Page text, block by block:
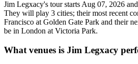
Jim Legxacy's tour starts Aug 07, 2026
They will play 3 cities; their most recent
Francisco at Golden Gate Park and their
be in London at Victoria Park.
What venues is Jim Legxacy